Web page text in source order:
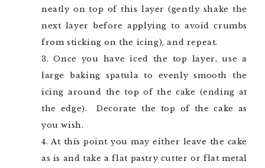
neatly on top of this layer (gently shake the
next layer before applying to avoid crumbs
from sticking on the icing), and repeat.
Once you have iced the top layer, use a
large baking spatula to evenly smooth the
icing around the top of the cake (ending at
the edge). Decorate the top of the cake as
you wish.
At this point you may either leave the cake
as is and take a flat pastry cutter or flat metal